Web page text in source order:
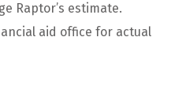
Raptor’s estimate.
aid office for actual